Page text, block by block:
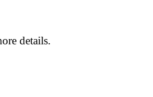
details.